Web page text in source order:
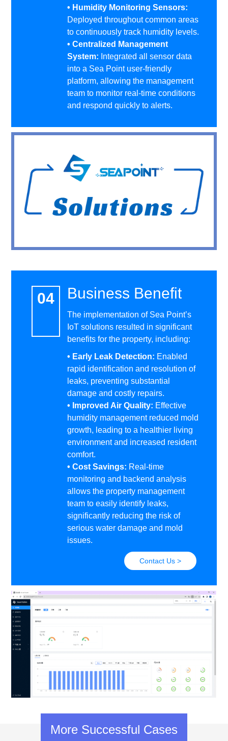
• Humidity Monitoring Sensors:
Deployed throughout common areas
to continuously track humidity levels.
• Centralized Management
System: Integrated all sensor data
into a Sea Point user-friendly
platform, allowing the management
team to monitor real-time conditions
and respond quickly to alerts.
Business Benefit
The implementation of Sea Point’s
IoT solutions resulted in significant
benefits for the property, including:
• Early Leak Detection: Enabled
rapid identification and resolution of
leaks, preventing substantial
damage and costly repairs.
• Improved Air Quality: Effective
humidity management reduced mold
growth, leading to a healthier living
environment and increased resident
comfort.
• Cost Savings: Real-time
monitoring and backend analysis
allows the property management
team to easily identify leaks,
significantly reducing the risk of
serious water damage and mold
issues.
Contact Us >
More Successful Cases